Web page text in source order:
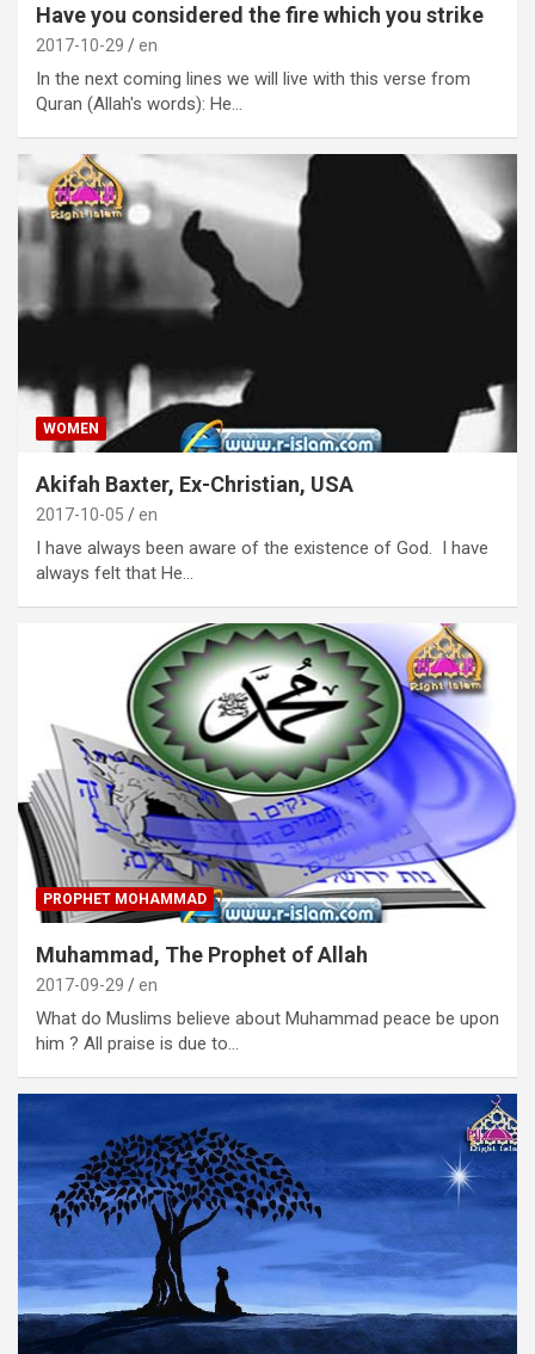
Have you considered the fire which you strike
2017-10-29 en
In the next coming lines we will live with this verse from
Quran (Allah's words): He…
WOMEN
Akifah Baxter, Ex-Christian, USA
2017-10-05 en
I have always been aware of the existence of God. I have
always felt that He…
PROPHET MOHAMMAD
Muhammad, The Prophet of Allah
2017-09-29 en
What do Muslims believe about Muhammad peace be upon
him ? All praise is due to…